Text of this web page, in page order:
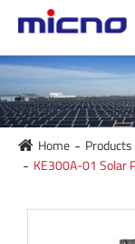
Home Products
KE300A-01 Solar